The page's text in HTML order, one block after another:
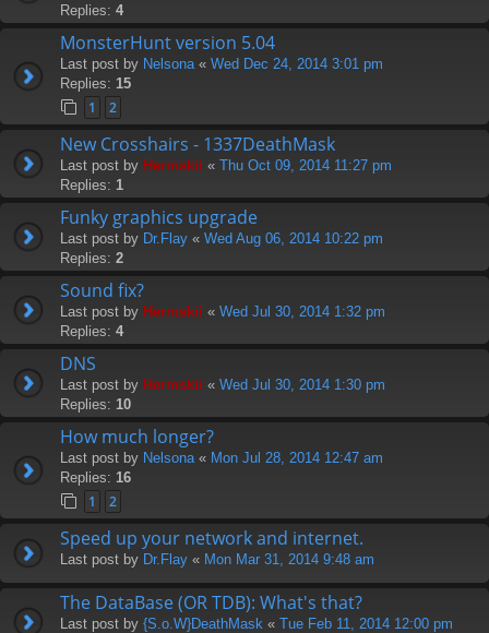
Replies: 4
MonsterHunt version 5.04
Last post by Nelsona « Wed Dec 24, 2014 3:01 pm
Replies: 15
1 2
New Crosshairs - 1337DeathMask
Last post by Hermskii « Thu Oct 09, 2014 11:27 pm
Replies: 1
Funky graphics upgrade
Last post by Dr.Flay « Wed Aug 06, 2014 10:22 pm
Replies: 2
Sound fix?
Last post by Hermskii « Wed Jul 30, 2014 1:32 pm
Replies: 4
DNS
Last post by Hermskii « Wed Jul 30, 2014 1:30 pm
Replies: 10
How much longer?
Last post by Nelsona « Mon Jul 28, 2014 12:47 am
Replies: 16
1 2
Speed up your network and internet.
Last post by Dr.Flay « Mon Mar 31, 2014 9:48 am
The DataBase (OR TDB): What's that?
Last post by {S.o.W}DeathMask « Tue Feb 11, 2014 12:00 pm